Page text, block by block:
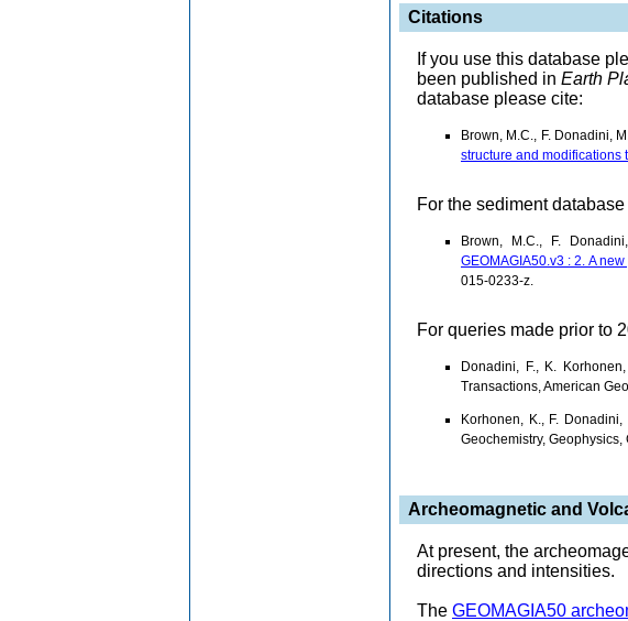
Citations
If you use this database
been published in Earth
database please cite:
Brown, M.C., F. Donadini,
structure and modifications
For the sediment
Brown, M.C., F.
GEOMAGIA50.v3 : 2. A
015-0233-z.
For queries made prior to
Donadini, F., K.
Transactions, American
Korhonen, K., F.
Geochemistry,
Archeomagnetic and
At present, the
directions and intensities.
The GEOMAGIA50